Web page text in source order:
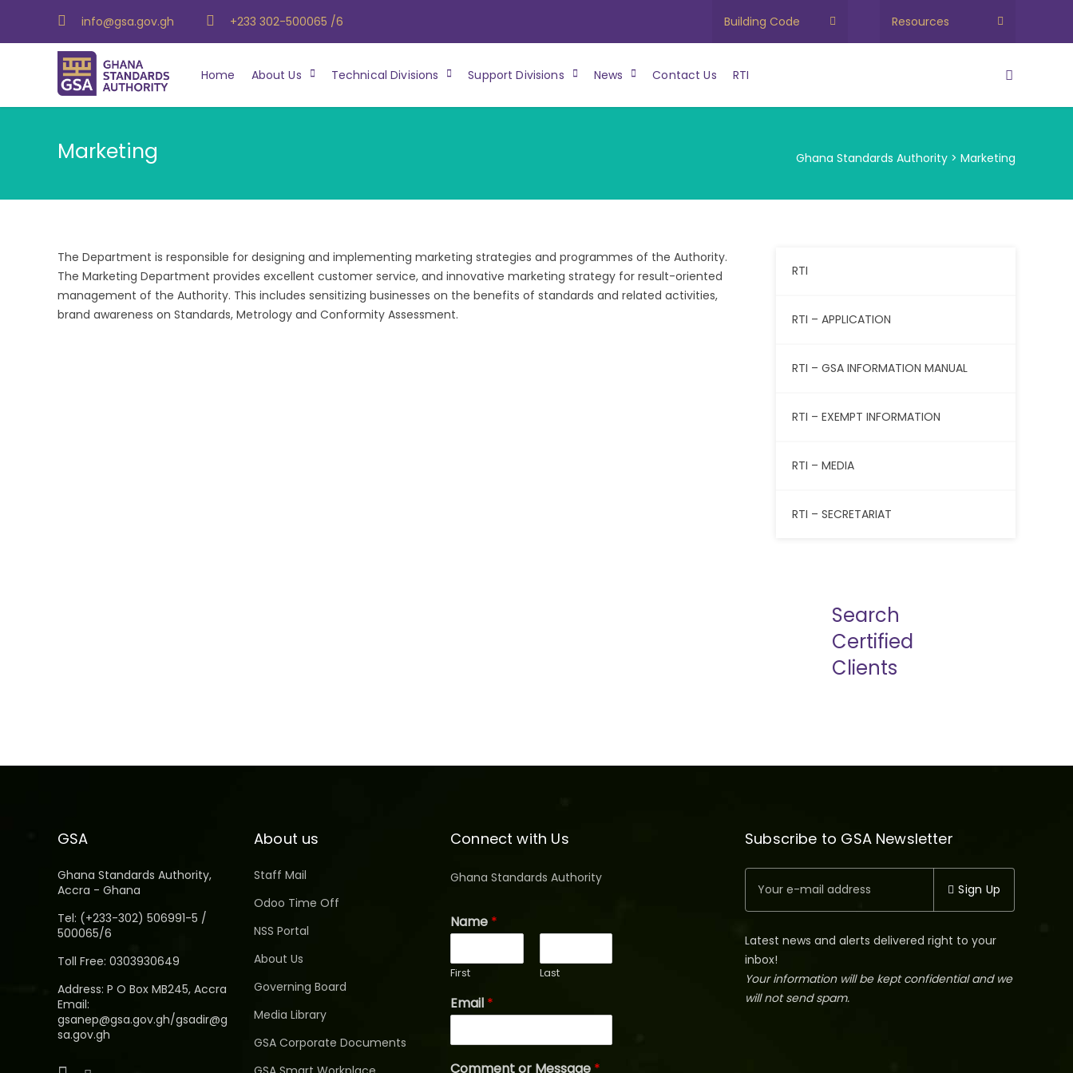
info@gsa.gov.gh +233 302-500065 /6 Building Code Resources
Home About Us Technical Divisions Support Divisions News Contact Us RTI
Marketing Ghana Standards Authority > Marketing
The Department is responsible for designing and implementing marketing strategies and programmes of the Authority.
The Marketing Department provides excellent customer service, and innovative marketing strategy for result-oriented
management of the Authority. This includes sensitizing businesses on the benefits of standards and related activities,
brand awareness on Standards, Metrology and Conformity Assessment.
RTI
RTI – APPLICATION
RTI – GSA INFORMATION MANUAL
RTI – EXEMPT INFORMATION
RTI – MEDIA
RTI – SECRETARIAT
Search
Certified
Clients
GSA
Ghana Standards Authority,
Accra - Ghana
Tel: (+233-302) 506991-5 /
500065/6
Toll Free: 0303930649
Address: P O Box MB245, Accra
Email:
gsanep@gsa.gov.gh/gsadir@g
sa.gov.gh
About us
Staff Mail
Odoo Time Off
NSS Portal
About Us
Governing Board
Media Library
GSA Corporate Documents
Connect with Us
Ghana Standards Authority
Name *
First Last
Email *
Comment or Message *
Subscribe to GSA Newsletter
Sign Up
Latest news and alerts delivered right to your
inbox!
Your information will be kept confidential and we
will not send spam.